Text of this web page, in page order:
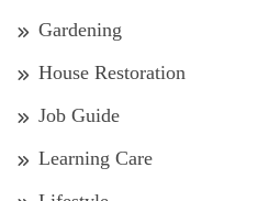
Gardening
House Restoration
Job Guide
Learning Care